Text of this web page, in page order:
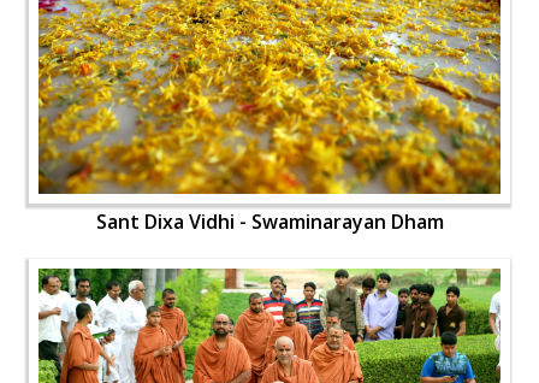
Sant Dixa Vidhi - Swaminarayan Dham